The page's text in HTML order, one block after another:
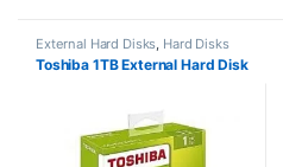
External Hard Disks Hard Disks
Toshiba 1TB External Hard Disk